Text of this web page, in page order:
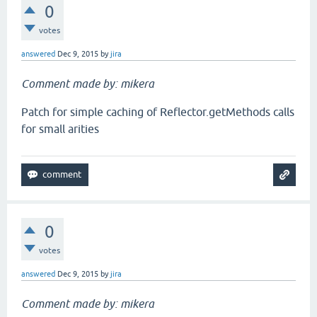
0
votes
answered Dec 9, 2015 byjira
Comment made by: mikera
Patch for simple caching of Reflector.getMethods calls
for small arities
0
votes
answered Dec 9, 2015 byjira
Comment made by: mikera